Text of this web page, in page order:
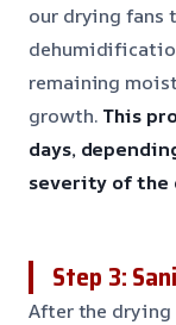
our drying fans
remaining
growth. This
days,
severity of the
Step 3:
After the drying